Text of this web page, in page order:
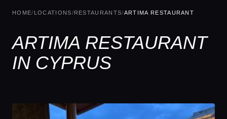
HOME/ LOCATIONS/RESTAURANTS/ARTIMA RESTAURANT
ARTIMA RESTAURANT
IN CYPRUS